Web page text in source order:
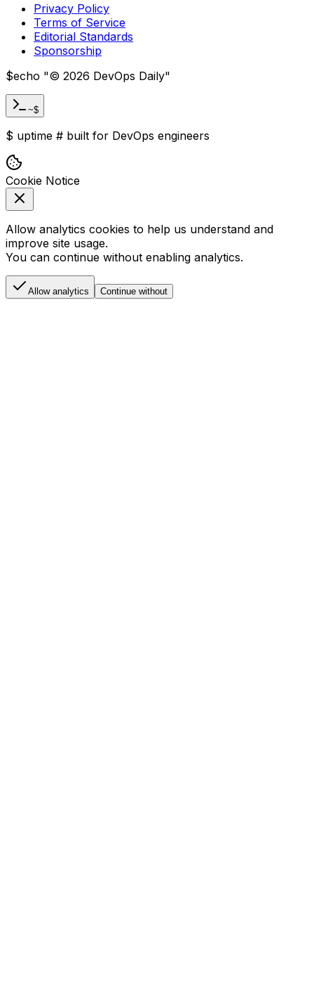
Privacy Policy
Terms of Service
Editorial Standards
Sponsorship
$echo "© 2026 DevOps Daily"
~$
$ uptime # built for DevOps engineers
Cookie Notice
Allow analytics cookies to help us understand and
improve site usage.
You can continue without enabling analytics.
Allow analytics Continue without